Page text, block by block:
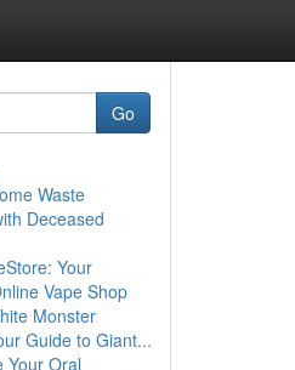
Go
Waste
Deceased
Your
Vape Shop
Monster
Guide to Giant...
Your Oral